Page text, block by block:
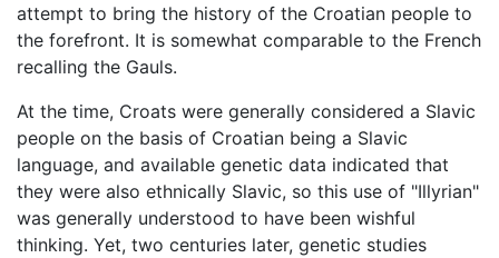
attempt to bring the history of the Croatian people to
the forefront. It is somewhat comparable to the French
recalling the Gauls.
At the time, Croats were generally considered a Slavic
people on the basis of Croatian being a Slavic
language, and available genetic data indicated that
they were also ethnically Slavic, so this use of "Illyrian"
was generally understood to have been wishful
thinking. Yet, two centuries later, genetic studies